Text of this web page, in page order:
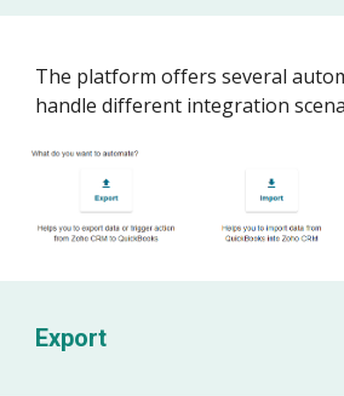
The platform offers several
handle different integration
Export